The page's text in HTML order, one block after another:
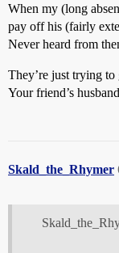
When my (long
pay off his (fairly
Never heard from
They’re just trying to
Your friend’s
Skald_the_Rhymer